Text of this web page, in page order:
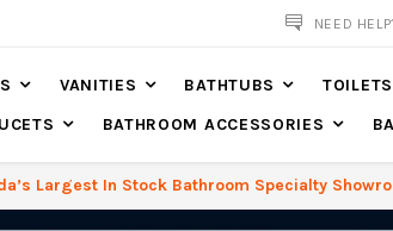
NEED
VANITIES BATHTUBS
TOILETS
BATHROOM ACCESSORIES
Largest In Stock Bathroom Specialty